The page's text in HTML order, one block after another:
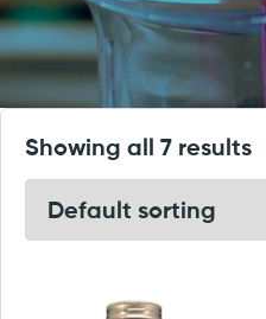
Showing all 7 results